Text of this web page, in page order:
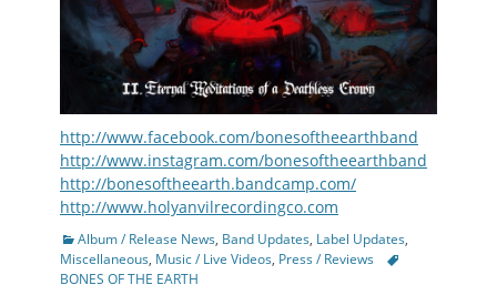
http://www.facebook.com/bonesoftheearthband
http://www.instagram.com/bonesoftheearthband
http://bonesoftheearth.bandcamp.com/
http://www.holyanvilrecordingco.com
Categories
Album / Release News, Band Updates, Label Updates,
Miscellaneous, Music / Live Videos, Press / Reviews
Tags
BONES OF THE EARTH